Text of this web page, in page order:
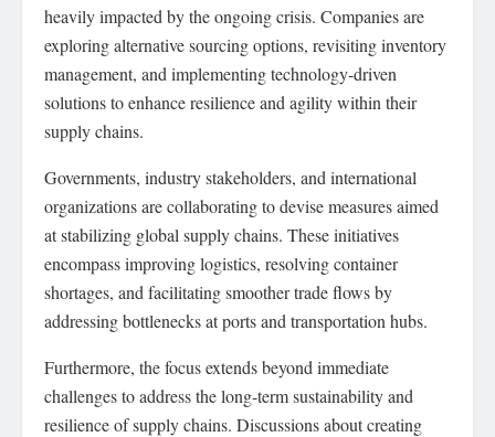
heavily impacted by the ongoing crisis. Companies are
exploring alternative sourcing options, revisiting inventory
management, and implementing technology-driven
solutions to enhance resilience and agility within their
supply chains.
Governments, industry stakeholders, and international
organizations are collaborating to devise measures aimed
at stabilizing global supply chains. These initiatives
encompass improving logistics, resolving container
shortages, and facilitating smoother trade flows by
addressing bottlenecks at ports and transportation hubs.
Furthermore, the focus extends beyond immediate
challenges to address the long-term sustainability and
resilience of supply chains. Discussions about creating